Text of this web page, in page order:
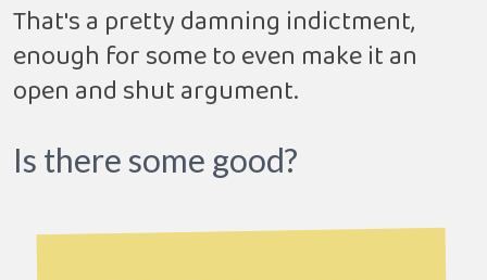
That's a pretty damning indictment,
enough for some to even make it an
open and shut argument.
Is there some good?